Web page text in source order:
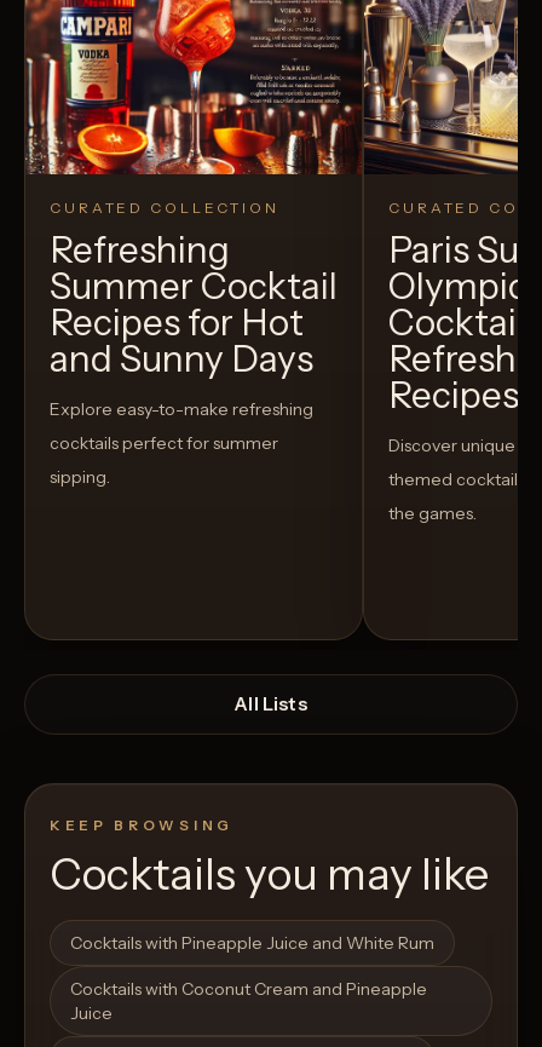
CURATED COLLECTION
Refreshing
Summer Cocktail
Recipes for Hot
and Sunny Days
Explore easy-to-make refreshing
cocktails perfect for summer
sipping.
Open List
CURATED
Paris
Recipes
Discover unique
themed cocktails
the games.
Open List
All Lists
KEEP BROWSING
Cocktails you may like
Cocktails with Pineapple Juice and White Rum
Cocktails with Coconut Cream and Pineapple
Juice